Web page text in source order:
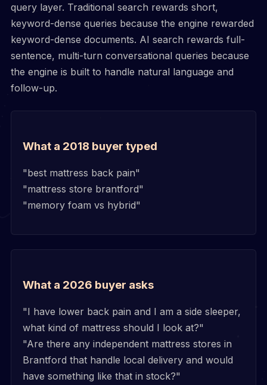
query layer. Traditional search rewards short,
keyword-dense queries because the engine rewarded
keyword-dense documents. AI search rewards full-
sentence, multi-turn conversational queries because
the engine is built to handle natural language and
follow-up.
What a 2018 buyer typed
"best mattress back pain"
"mattress store brantford"
"memory foam vs hybrid"
What a 2026 buyer asks
"I have lower back pain and I am a side sleeper,
what kind of mattress should I look at?"
"Are there any independent mattress stores in
Brantford that handle local delivery and would
have something like that in stock?"